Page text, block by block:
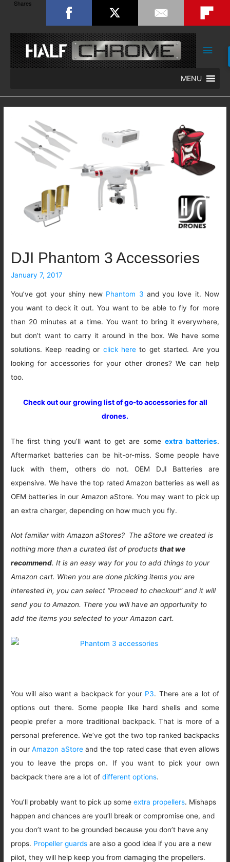
Main
MENU
DJI Phantom 3 Accessories
January 7, 2017
You’ve got your shiny new Phantom 3 and you love it. Now
you want to deck it out. You want to be able to fly for more
than 20 minutes at a time. You want to bring it everywhere,
but don’t want to carry it around in the box. We have some
solutions. Keep reading or click here to get started. Are you
looking for accessories for your other drones? We can help
too.
Check out our growing list of go-to accessories for all
drones.
The first thing you’ll want to get are some extra batteries.
Aftermarket batteries can be hit-or-miss. Some people have
luck with them, others do not. OEM DJI Batteries are
expensive. We have the top rated Amazon batteries as well as
OEM batteries in our Amazon aStore. You may want to pick up
an extra charger, depending on how much you fly.
Not familiar with Amazon aStores? The aStore we created is
nothing more than a curated list of productsthat we
recommend. It is an easy way for you to add things to your
Amazon cart. When you are done picking items you are
interested in, you can select “Proceed to checkout” and it will
send you to Amazon. There you will have an opportunity to
add the items you selected to your Amazon cart.
You will also want a backpack for your P3. There are a lot of
options out there. Some people like hard shells and some
people prefer a more traditional backpack. That is more of a
personal preference. We’ve got the two top ranked backpacks
in ourAmazon aStoreand the top rated case that even allows
you to leave the props on. If you want to pick your own
backpack there are a lot ofdifferent options.
You’ll probably want to pick up someextra propellers. Mishaps
happen and chances are you’ll break or compromise one, and
you don’t want to be grounded because you don’t have any
props. Propeller guards are also a good idea if you are a new
pilot, they will help keep you from damaging the propellers.
Shares